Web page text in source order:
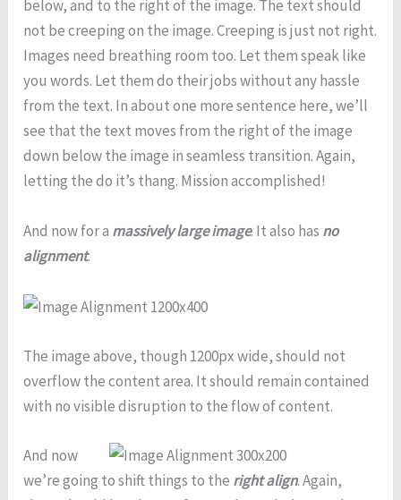
below, and to the right of the image. The text should
not be creeping on the image. Creeping is just not right.
Images need breathing room too. Let them speak like
you words. Let them do their jobs without any hassle
from the text. In about one more sentence here, we’ll
see that the text moves from the right of the image
down below the image in seamless transition. Again,
letting the do it’s thang. Mission accomplished!
And now for a massively large image. It also has no
alignment.
The image above, though 1200px wide, should not
overflow the content area. It should remain contained
with no visible disruption to the flow of content.
And now
we’re going to shift things to the right align. Again,